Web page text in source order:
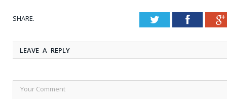
SHARE. Twitter
LEAVE A REPLY